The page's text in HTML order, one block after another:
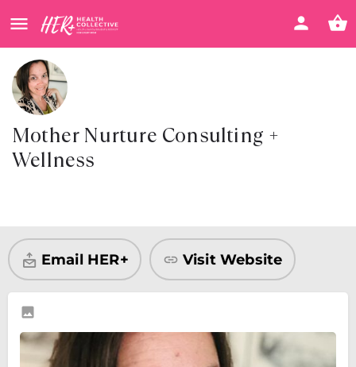
Mother Nurture Consulting +
Wellness
Email HER+ Visit Website